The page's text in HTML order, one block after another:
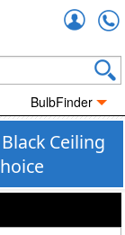
BulbFinder
Ceiling